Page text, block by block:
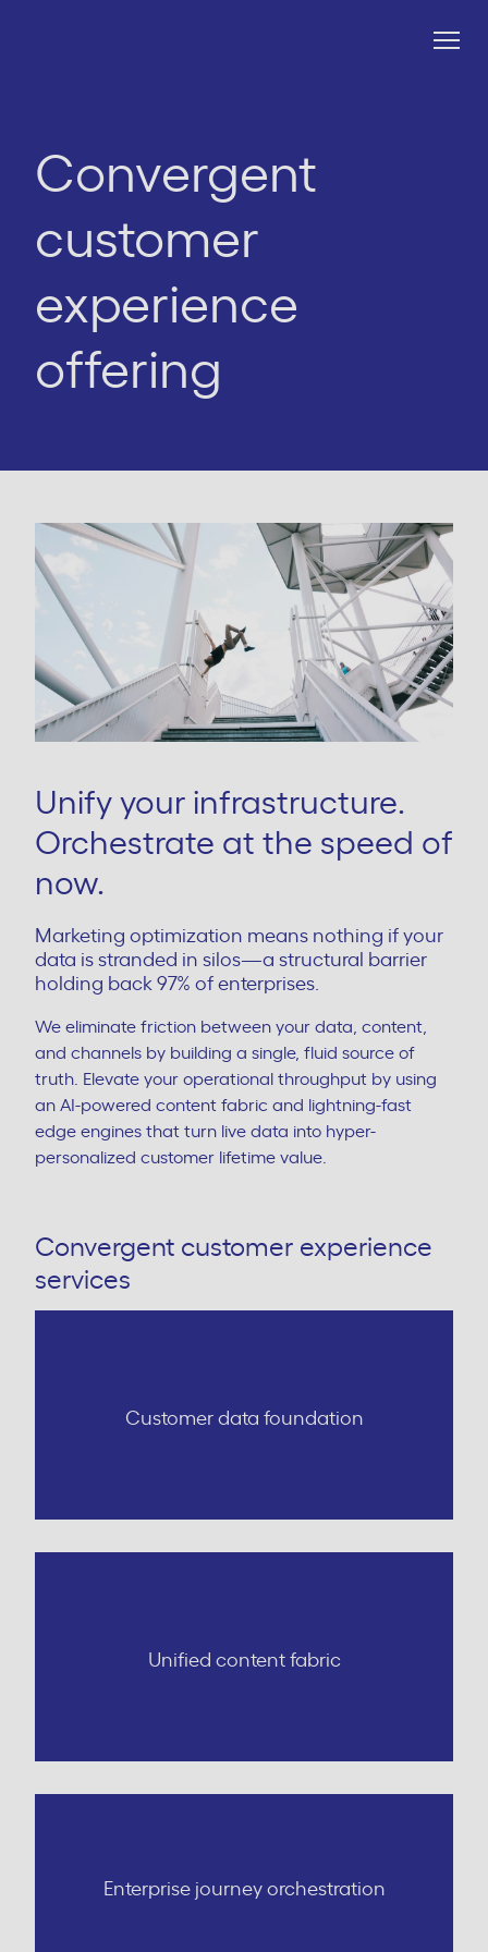
Convergent
customer
experience
offering
Unify your infrastructure.
Orchestrate at the speed of
now.
Marketing optimization means nothing if your
data is stranded in silos—a structural barrier
holding back 97% of enterprises.
We eliminate friction between your data, content,
and channels by building a single, fluid source of
truth. Elevate your operational throughput by using
an AI-powered content fabric and lightning-fast
edge engines that turn live data into hyper-
personalized customer lifetime value.
Convergent customer experience
services
Customer data foundation
Unified content fabric
Enterprise journey orchestration